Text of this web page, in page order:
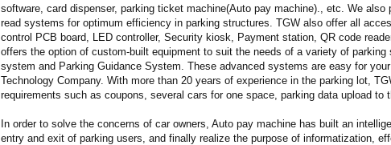
software, card dispenser, parking ticket machine(Auto pay machine)., etc. We
read systems for optimum efficiency in parking structures. TGW also offer all
control PCB board, LED controller, Security kiosk, Payment station, QR code
offers the option of custom-built equipment to suit the needs of a variety of
system and Parking Guidance System. These advanced systems are easy for
Technology Company. With more than 20 years of experience in the parking lot,
requirements such as coupons, several cars for one space, parking data upload to
In order to solve the concerns of car owners, Auto pay machine has built an
entry and exit of parking users, and finally realize the purpose of informatization,